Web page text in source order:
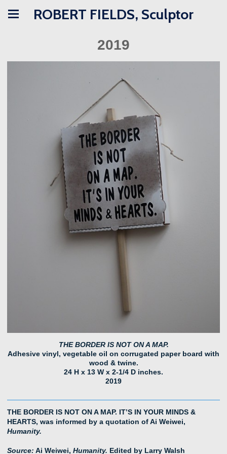
ROBERT FIELDS, Sculptor
2019
THE BORDER IS NOT ON A MAP.
Adhesive vinyl, vegetable oil on corrugated paper board with
wood & twine.
24 H x 13 W x 2-1/4 D inches.
2019
THE BORDER IS NOT ON A MAP. IT’S IN YOUR MINDS &
HEARTS, was informed by a quotation of Ai Weiwei,
Humanity.
Source: Ai Weiwei, Humanity. Edited by Larry Walsh